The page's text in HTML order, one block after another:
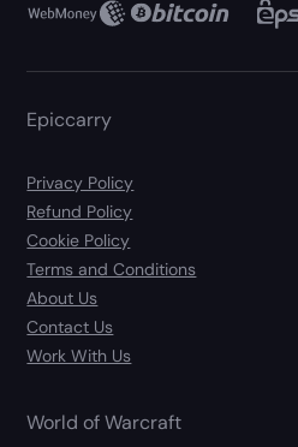
Epiccarry
Privacy Policy
Refund Policy
Cookie Policy
Terms and Conditions
About Us
Contact Us
Work With Us
World of Warcraft